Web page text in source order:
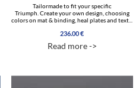
Tailormade to fit your specific
Triumph. Create your own design, choosing
colors on mat & binding, heal plates and text...
236.00€
Read more ->